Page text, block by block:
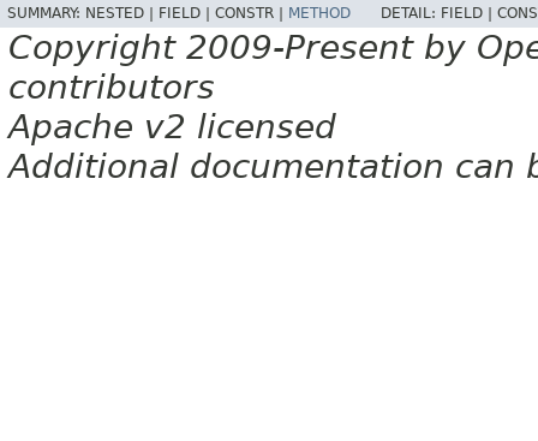
SUMMARY: NESTED | FIELD | CONSTR | METHOD DETAIL: FIELD |
Copyright 2009-Present by
contributors
Apache v2 licensed
Additional documentation can